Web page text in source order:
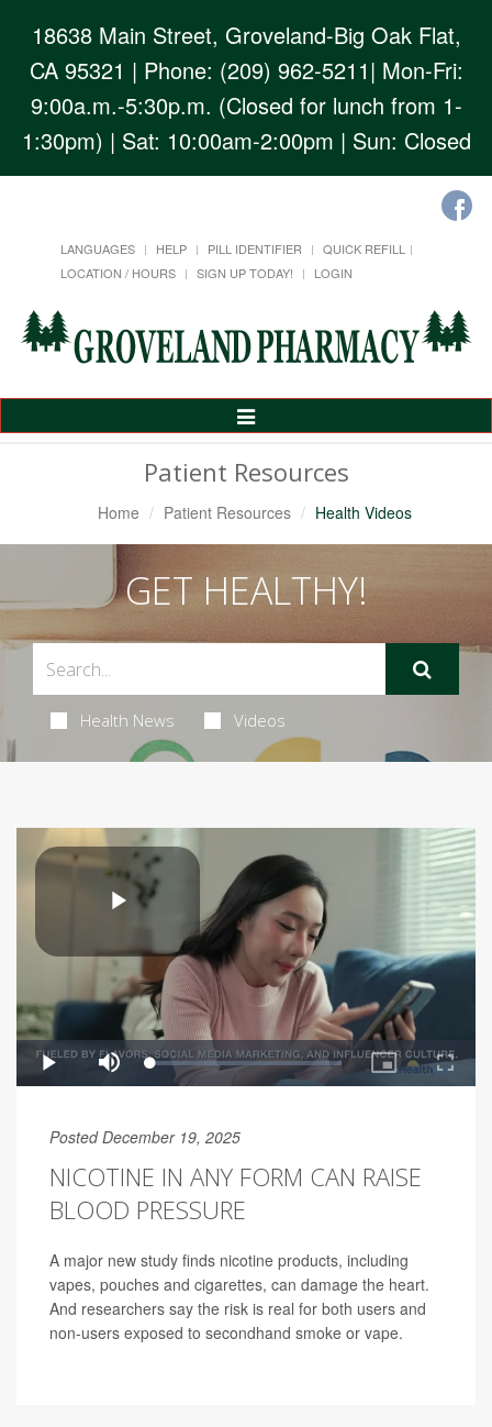
18638 Main Street, Groveland-Big Oak Flat,
CA 95321 | Phone: (209) 962-5211| Mon-Fri:
9:00a.m.-5:30p.m. (Closed for lunch from 1-
1:30pm) | Sat: 10:00am-2:00pm | Sun: Closed
LANGUAGES HELP PILL IDENTIFIER
QUICK REFILL
LOCATION / HOURS
SIGN UP TODAY! LOGIN
Toggle
Patient Resources
Home Patient Resources Health Videos
GET HEALTHY!
Health News Videos
Posted December 19, 2025
NICOTINE IN ANY FORM CAN RAISE
BLOOD PRESSURE
A major new study finds nicotine products, including
vapes, pouches and cigarettes, can damage the heart.
And researchers say the risk is real for both users and
non-users exposed to secondhand smoke or vape.